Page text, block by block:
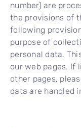
number) are
the provisions of
following
purpose of
personal data.
our web pages. If
other pages,
data are handled